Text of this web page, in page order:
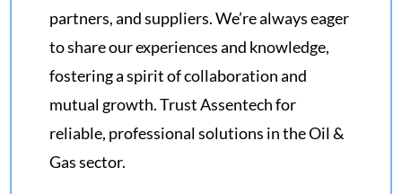
partners, and suppliers. We’re always eager
to share our experiences and knowledge,
fostering a spirit of collaboration and
mutual growth. Trust Assentech for
reliable, professional solutions in the Oil &
Gas sector.